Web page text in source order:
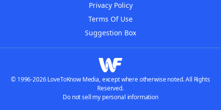
Privacy Policy
Terms Of Use
Suggestion Box
© 1996-2026 LoveToKnow Media, except where otherwise noted. All Rights
Reserved.
Do not sell my personal information